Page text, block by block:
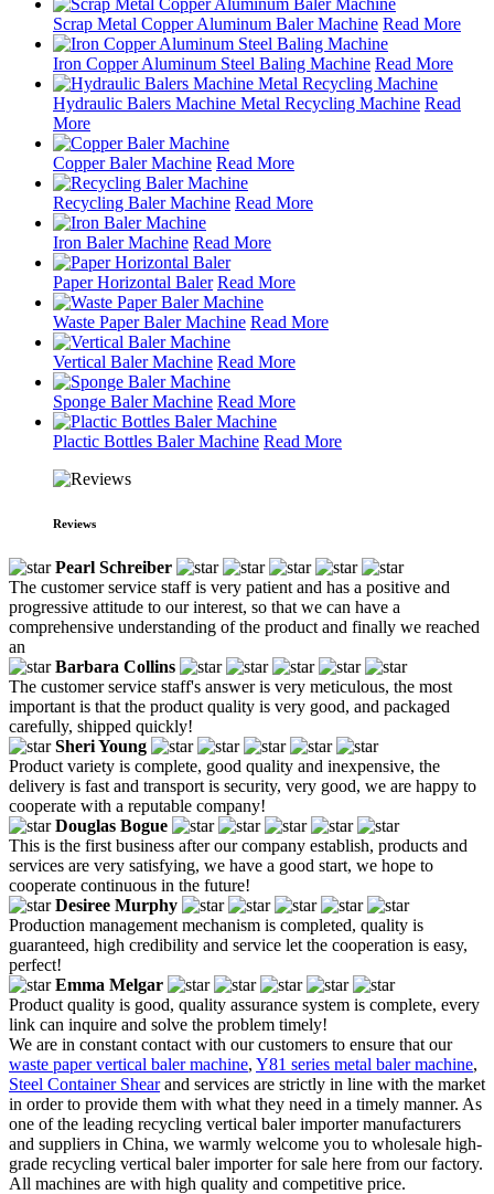
Scrap Metal Copper Aluminum Baler Machine Read More
Iron Copper Aluminum Steel Baling Machine Read More
Hydraulic Balers Machine Metal Recycling Machine Read
More
Copper Baler Machine Read More
Recycling Baler Machine Read More
Iron Baler Machine Read More
Paper Horizontal Baler Read More
Waste Paper Baler Machine Read More
Vertical Baler Machine Read More
Sponge Baler Machine Read More
Plactic Bottles Baler Machine Read More
Reviews
Pearl Schreiber
The customer service staff is very patient and has a positive and
progressive attitude to our interest, so that we can have a
comprehensive understanding of the product and finally we reached
an
Barbara Collins
The customer service staff's answer is very meticulous, the most
important is that the product quality is very good, and packaged
carefully, shipped quickly!
Sheri Young
Product variety is complete, good quality and inexpensive, the
delivery is fast and transport is security, very good, we are happy to
cooperate with a reputable company!
Douglas Bogue
This is the first business after our company establish, products and
services are very satisfying, we have a good start, we hope to
cooperate continuous in the future!
Desiree Murphy
Production management mechanism is completed, quality is
guaranteed, high credibility and service let the cooperation is easy,
perfect!
Emma Melgar
Product quality is good, quality assurance system is complete, every
link can inquire and solve the problem timely!
We are in constant contact with our customers to ensure that our
waste paper vertical baler machine, Y81 series metal baler machine,
Steel Container Shearand services are strictly in line with the market
in order to provide them with what they need in a timely manner. As
one of the leading recycling vertical baler importer manufacturers
and suppliers in China, we warmly welcome you to wholesale high-
grade recycling vertical baler importer for sale here from our factory.
All machines are with high quality and competitive price.